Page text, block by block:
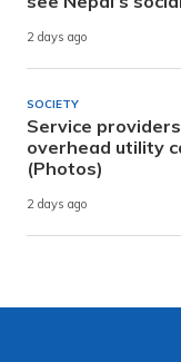
2 days ago
SOCIETY
Service
overhead utility
(Photos)
2 days ago